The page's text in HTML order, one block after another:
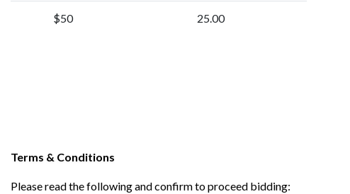
$50 25.00
Terms & Conditions
Please read the following and confirm to proceed bidding: